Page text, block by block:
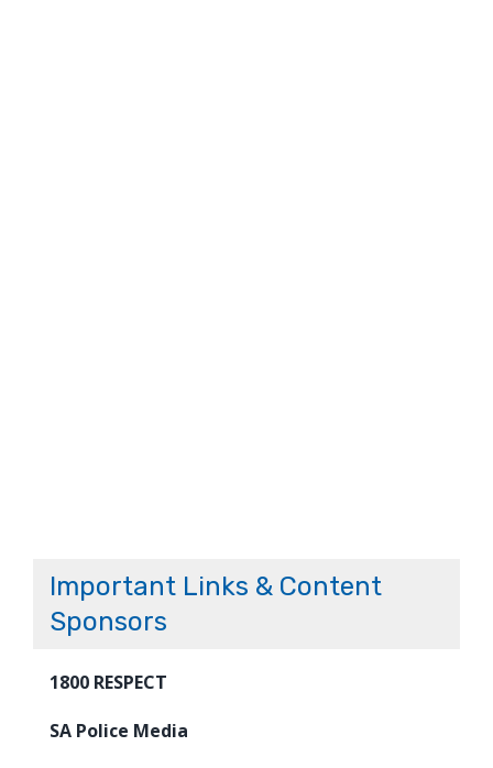
Important Links & Content
Sponsors
1800 RESPECT
SA Police Media